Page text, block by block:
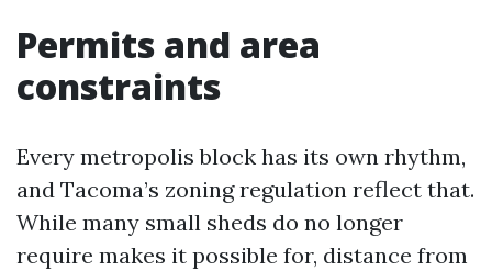
Permits and area
constraints
Every metropolis block has its own rhythm,
and Tacoma’s zoning regulation reflect that.
While many small sheds do no longer
require makes it possible for, distance from